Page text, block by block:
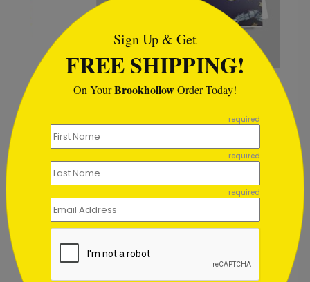
Star Streamers Anniversary Card
Customer Reviews
Write A Review
Sign Up & Get
FREE SHIPPING!
On YourBrookhollowOrder Today!
required
required
required